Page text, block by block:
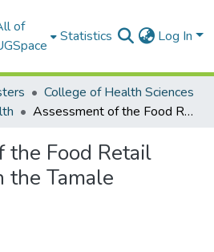
of
Statistics Log In
College of Health Sciences
Assessment of the Food Retail Environment in the Tamale Metropolis
the Food Retail
the Tamale